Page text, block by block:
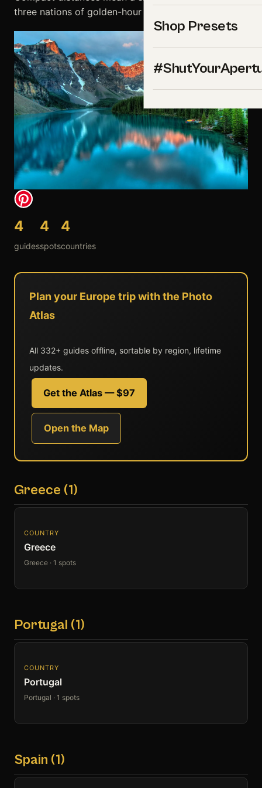
Shop Presets
three nations of golden-hour gold.
4
guides
4
spots
4
countries
Plan your Europe trip with the Photo
Atlas
All 332+ guides offline, sortable by region, lifetime
updates.
Get the Atlas — $97
Open the Map
Greece (1)
COUNTRY
Greece
Greece · 1 spots
Portugal (1)
COUNTRY
Portugal
Portugal · 1 spots
Spain (1)